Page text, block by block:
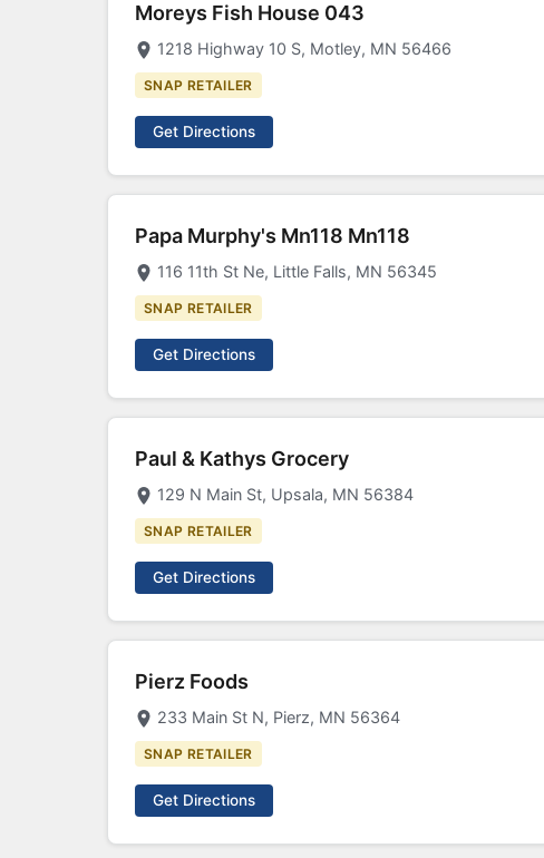
Moreys Fish House 043
1218 Highway 10 S, Motley, MN 56466
SNAP RETAILER
Get Directions
Papa Murphy's Mn118 Mn118
116 11th St Ne, Little Falls, MN 56345
SNAP RETAILER
Get Directions
Paul & Kathys Grocery
129 N Main St, Upsala, MN 56384
SNAP RETAILER
Get Directions
Pierz Foods
233 Main St N, Pierz, MN 56364
SNAP RETAILER
Get Directions